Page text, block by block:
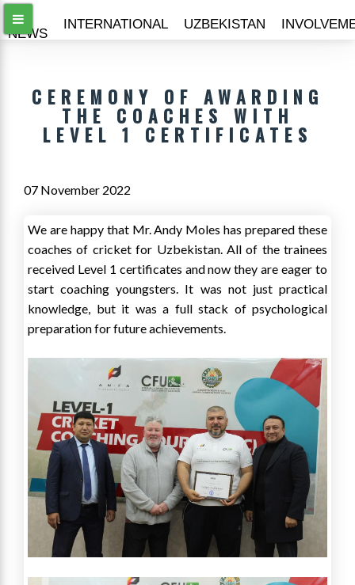
ALL
NEWS
INTERNATIONAL UZBEKISTAN
CEREMONY OF AWARDING
THE COACHES WITH
LEVEL 1 CERTIFICATES
07 November 2022
We are happy that Mr. Andy Moles has prepared these
coaches of cricket for Uzbekistan. All of the trainees
received Level 1 certificates and now they are eager to
start coaching youngsters. It was not just practical
knowledge, but it was a full stack of psychological
preparation for future achievements.